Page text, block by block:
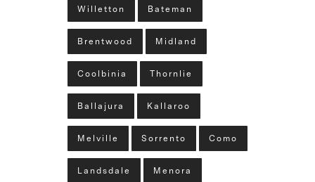
Willetton Bateman
Brentwood Midland
Coolbinia Thornlie
Ballajura Kallaroo
Melville Sorrento Como
Landsdale Menora